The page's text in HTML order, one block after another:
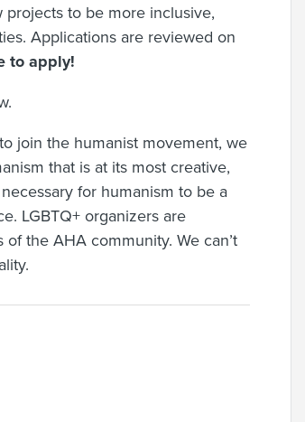
to be more inclusive,
Applications are reviewed on
to apply!
join the humanist movement, we
that is at its most creative,
for humanism to be a
LGBTQ+ organizers are
the AHA community. We can’t